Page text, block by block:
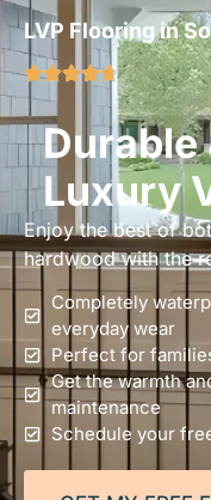
LVP Flooring in
Durable
Luxury
Enjoy the best of
hardwood with the
Completely
everyday wear
Perfect for
Get the warmth
maintenance
Schedule your